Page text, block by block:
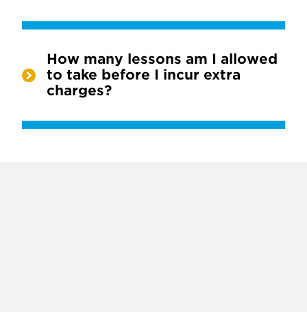
How many lessons am I allowed
to take before I incur extra
charges?